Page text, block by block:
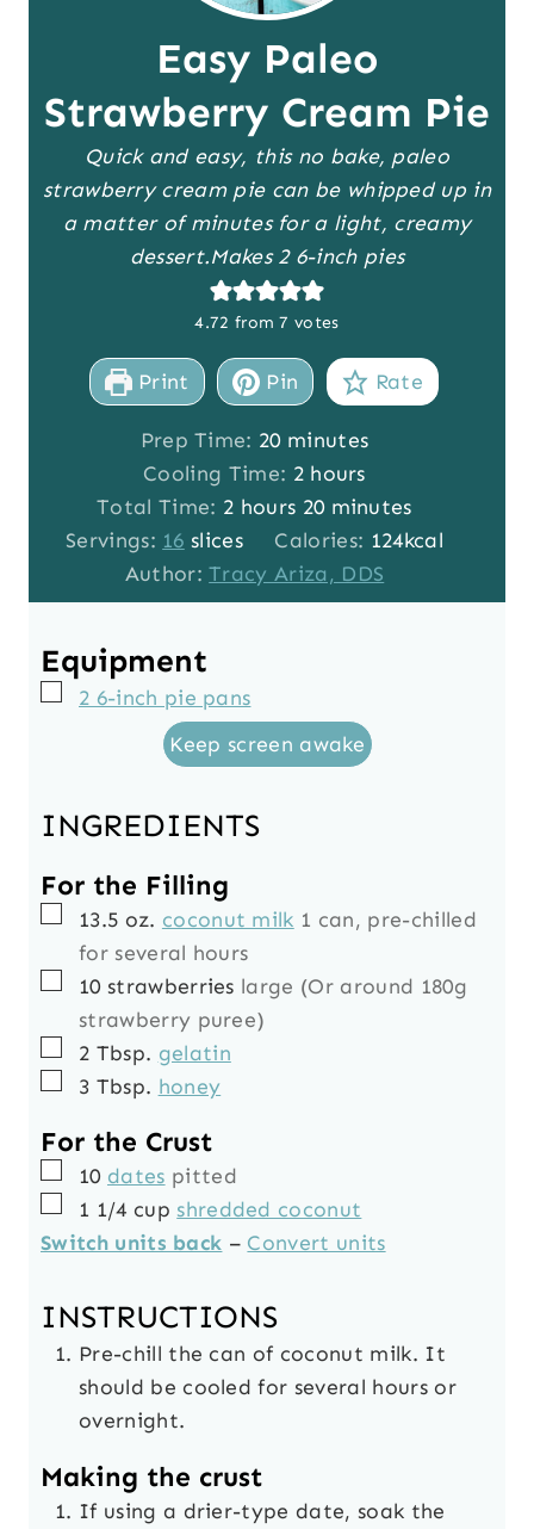
Easy Paleo
Strawberry Cream Pie
Quick and easy, this no bake, paleo
strawberry cream pie can be whipped up in
a matter of minutes for a light, creamy
dessert.Makes 2 6-inch pies
4.72 from7 votes
Print Pin Rate
Prep Time: 20m
i
n
u
t
e
minutes
Cooling Time: 2h
o
u
r
s
hours
Total Time: 2h
o
u
r
hours 20m
i
n
u
minutes
Servings: 16 slices Calories: 124kcal
Author:Tracy Ariza, DDS
Equipment
▢
2 6-inch pie pans
Keep screen awake
INGREDIENTS
For the Filling
▢
13.5 oz. coconut milk 1 can, pre-chilled
for several hours
▢
10 strawberries large (Or around 180g
strawberry puree)
▢
2 Tbsp. gelatin
▢
3 Tbsp. honey
For the Crust
▢
10 dates pitted
▢
1 1/4 cup shredded coconut
Switch units back – Convert units
INSTRUCTIONS
Pre-chill the can of coconut milk. It
should be cooled for several hours or
overnight.
Making the crust
If using a drier-type date, soak the